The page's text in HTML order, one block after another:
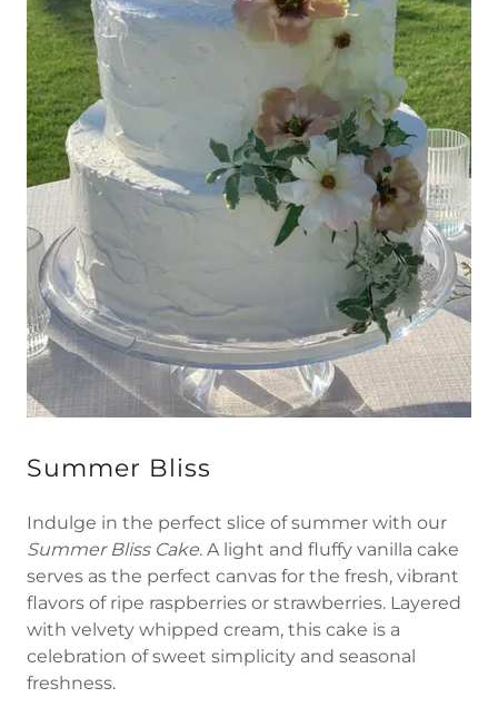
Summer Bliss
Indulge in the perfect slice of summer with our
Summer Bliss Cake. A light and fluffy vanilla cake
serves as the perfect canvas for the fresh, vibrant
flavors of ripe raspberries or strawberries. Layered
with velvety whipped cream, this cake is a
celebration of sweet simplicity and seasonal
freshness.